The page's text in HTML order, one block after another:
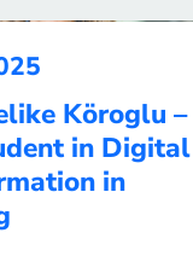
research could
resources, and
Köroglu –
in Digital
in